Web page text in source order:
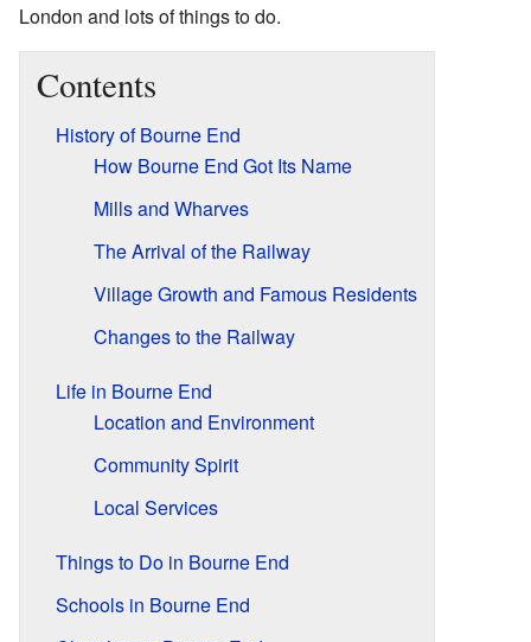
London and lots of things to do.
Contents
History of Bourne End
How Bourne End Got Its Name
Mills and Wharves
The Arrival of the Railway
Village Growth and Famous Residents
Changes to the Railway
Life in Bourne End
Location and Environment
Community Spirit
Local Services
Things to Do in Bourne End
Schools in Bourne End